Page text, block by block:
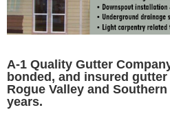
A-1 Quality Gutter
bonded, and insured
Rogue Valley and
years.